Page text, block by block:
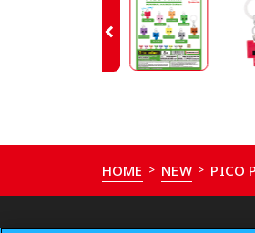
HOME > NEW > PICO